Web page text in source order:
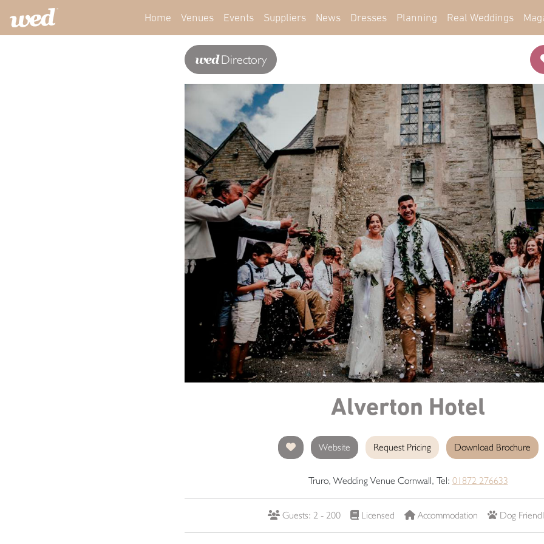
Home Venues Events Suppliers News Dresses Planning Real Weddings
wedDirectory
Alverton Hotel
Website Request Pricing Download Brochure
Truro, Wedding Venue Cornwall, Tel: 01872 276633
Guests: 2 - 200 Licensed Accommodation Dog